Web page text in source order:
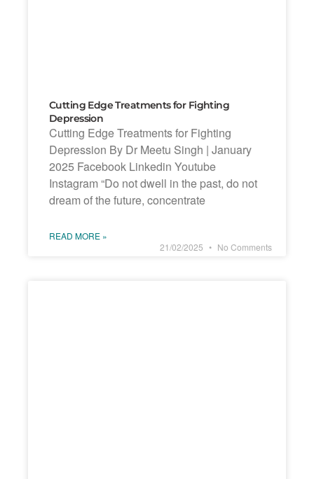
Cutting Edge Treatments for Fighting
Depression
Cutting Edge Treatments for Fighting
Depression By Dr Meetu Singh | January
2025 Facebook Linkedin Youtube
Instagram “Do not dwell in the past, do not
dream of the future, concentrate
READ MORE »
21/02/2025
No Comments